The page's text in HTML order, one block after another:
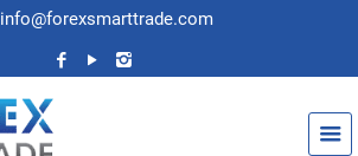
info@forexsmarttrade.com